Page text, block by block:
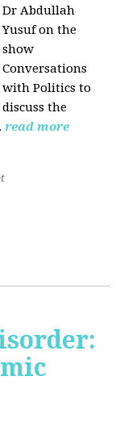
Dr Abdullah
Yusuf on the
show
Conversations
with Politics to
discuss the
read more